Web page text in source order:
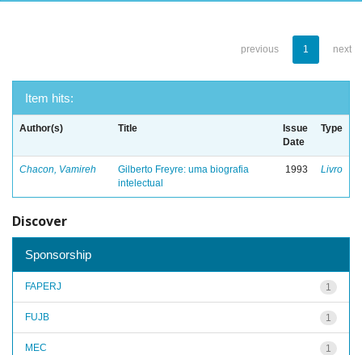
previous 1 next
Item hits:
Author(s) Title
Issue
Date
Type
Chacon, Vamireh
Gilberto Freyre: uma biografia
intelectual
1993 Livro
Discover
Sponsorship
1
FAPERJ
1
FUJB
1
MEC